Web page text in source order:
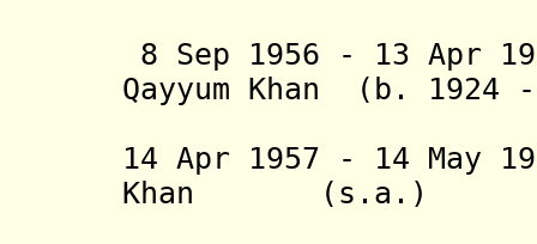
8 Sep 1956 - 13 Apr
Qayyum Khan (b. 1924
14 Apr 1957 - 14 May
Khan (s.a.)